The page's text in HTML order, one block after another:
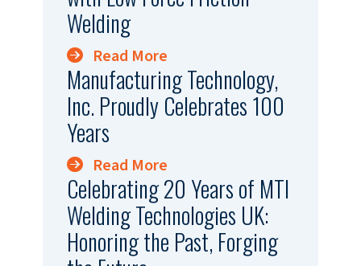
Welding
Read More
Manufacturing Technology,
Inc. Proudly Celebrates 100
Years
Read More
Celebrating 20 Years of MTI
Welding Technologies UK:
Honoring the Past, Forging